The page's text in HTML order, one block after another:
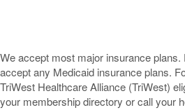
We accept most major insurance plans.
accept any Medicaid insurance plans.
TriWest Healthcare Alliance (TriWest)
your membership directory or call your